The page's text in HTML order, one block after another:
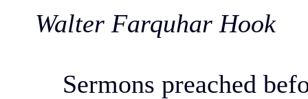
Walter Farquhar Hook
Sermons preached